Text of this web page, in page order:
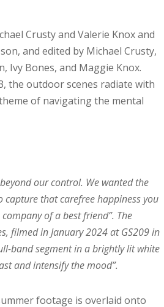
Crusty and Valerie Knox and
and edited by Michael Crusty,
Ivy Bones, and Maggie Knox.
the outdoor scenes radiate with
of navigating the mental
our control. We wanted the
capture that carefree happiness you
of a best friend”. The
filmed in January 2024 at GS209 in
band segment in a brightly lit white
and intensify the mood”.
footage is overlaid onto